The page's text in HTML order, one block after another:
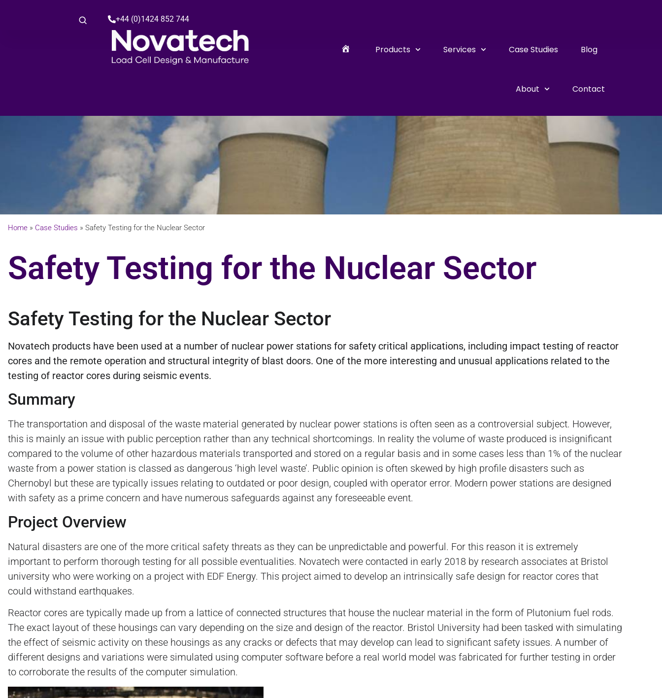
+44 (0)1424 852 744
Products Services Case Studies Blog
About Contact
Home » Case Studies » Safety Testing for the Nuclear Sector
Safety Testing for the Nuclear Sector
Safety Testing for the Nuclear Sector
Novatech products have been used at a number of nuclear power stations for safety critical applications, including impact testing of reactor
cores and the remote operation and structural integrity of blast doors. One of the more interesting and unusual applications related to the
testing of reactor cores during seismic events.
Summary
The transportation and disposal of the waste material generated by nuclear power stations is often seen as a controversial subject. However,
this is mainly an issue with public perception rather than any technical shortcomings. In reality the volume of waste produced is insignificant
compared to the volume of other hazardous materials transported and stored on a regular basis and in some cases less than 1% of the nuclear
waste from a power station is classed as dangerous ‘high level waste’. Public opinion is often skewed by high profile disasters such as
Chernobyl but these are typically issues relating to outdated or poor design, coupled with operator error. Modern power stations are designed
with safety as a prime concern and have numerous safeguards against any foreseeable event.
Project Overview
Natural disasters are one of the more critical safety threats as they can be unpredictable and powerful. For this reason it is extremely
important to perform thorough testing for all possible eventualities. Novatech were contacted in early 2018 by research associates at Bristol
university who were working on a project with EDF Energy. This project aimed to develop an intrinsically safe design for reactor cores that
could withstand earthquakes.
Reactor cores are typically made up from a lattice of connected structures that house the nuclear material in the form of Plutonium fuel rods.
The exact layout of these housings can vary depending on the size and design of the reactor. Bristol University had been tasked with simulating
the effect of seismic activity on these housings as any cracks or defects that may develop can lead to significant safety issues. A number of
different designs and variations were simulated using computer software before a real world model was fabricated for further testing in order
to corroborate the results of the computer simulation.